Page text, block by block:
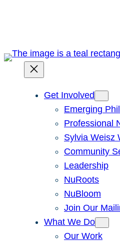
Get Involved
Emerging
Professional
Sylvia Weisz
Community
Leadership
NuRoots
NuBloom
Join Our
What We Do
Our Work